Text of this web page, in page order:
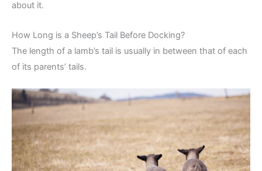
about it.
How Long is a Sheep’s Tail Before Docking?
The length of a lamb’s tail is usually in between that of each
of its parents’ tails.